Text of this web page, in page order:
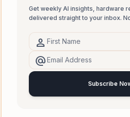
Get weekly AI insights, hardware
delivered straight to your inbox.
person
alternate_email
Subscribe